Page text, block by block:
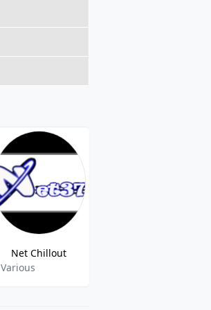
Net Chillout
Various